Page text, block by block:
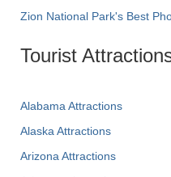
Zion National Park's Best
Tourist
Alabama Attractions
Alaska Attractions
Arizona Attractions